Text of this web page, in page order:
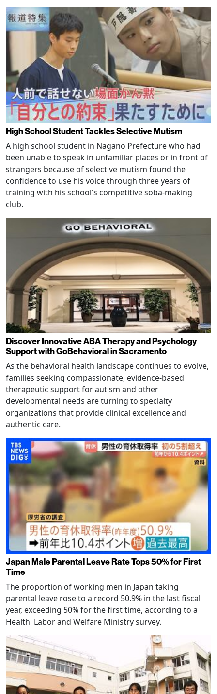
High School Student Tackles Selective Mutism
A high school student in Nagano Prefecture who had
been unable to speak in unfamiliar places or in front of
strangers because of selective mutism found the
confidence to use his voice through three years of
training with his school's competitive soba-making
club.
Discover Innovative ABA Therapy and Psychology
Support with GoBehavioral in Sacramento
As the behavioral health landscape continues to evolve,
families seeking compassionate, evidence-based
therapeutic support for autism and other
developmental needs are turning to specialty
organizations that provide clinical excellence and
authentic care.
Japan Male Parental Leave Rate Tops 50% for First
Time
The proportion of working men in Japan taking
parental leave rose to a record 50.9% in the last fiscal
year, exceeding 50% for the first time, according to a
Health, Labor and Welfare Ministry survey.